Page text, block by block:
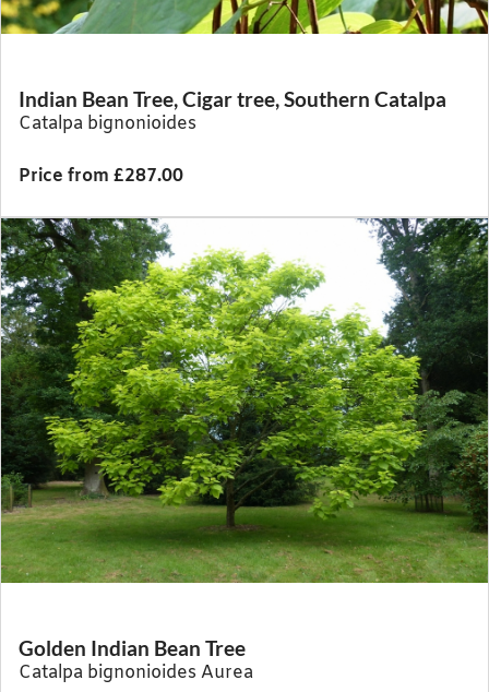
Indian Bean Tree, Cigar tree, Southern Catalpa
Catalpa bignonioides
Price from £287.00
Golden Indian Bean Tree
Catalpa bignonioides Aurea